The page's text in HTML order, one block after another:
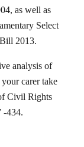
as well as
Select
2013.
analysis of
carer take
Civil Rights
-434.